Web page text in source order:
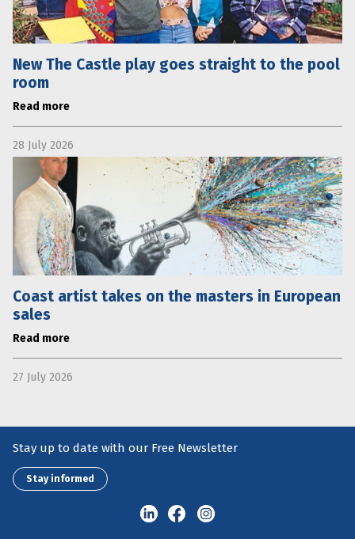
New The Castle play goes straight to the pool
room
Read more
28 July 2026
Coast artist takes on the masters in European
sales
Read more
27 July 2026
Stay up to date with our Free Newsletter
Stay informed